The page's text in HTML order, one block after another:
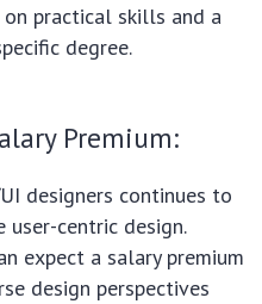
practical skills and a
degree.
Premium:
designers continues to
user-centric design.
expect a salary premium
design perspectives